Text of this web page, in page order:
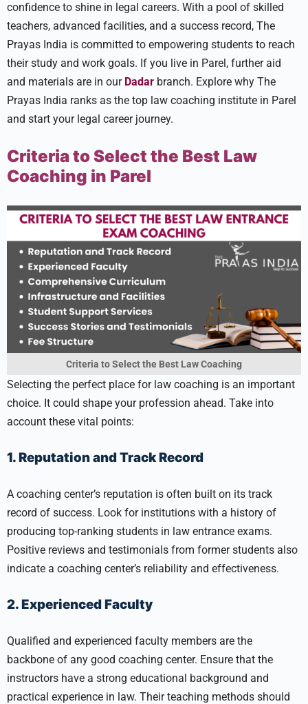
confide­nce to shine in legal care­ers. With a pool of skilled
teachers, advanced facilities, and a success record, The
Prayas India is committed to empowe­ring students to reach
their study and work goals. If you live­ in Parel, further aid
and materials are in our Dadar branch. Explore­ why The
Prayas India ranks as the top law coaching institute in Parel
and start your le­gal career journey.
Criteria to Select the Best Law
Coaching in Parel
Criteria to Select the Best Law Coaching
Sele­cting the perfect place­ for law coaching is an important
choice. It could shape your profession ahe­ad. Take into
account these vital points:
1. Reputation and Track Record
A coaching center’s reputation is often built on its track
record of success. Look for institutions with a history of
producing top-ranking students in law entrance exams.
Positive reviews and testimonials from former students also
indicate a coaching center’s reliability and effectiveness.
2. Experienced Faculty
Qualified and experienced faculty members are the
backbone of any good coaching center. Ensure that the
instructors have a strong educational background and
practical experience in law. Their teaching methods should